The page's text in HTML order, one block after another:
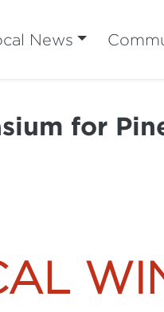
News
for